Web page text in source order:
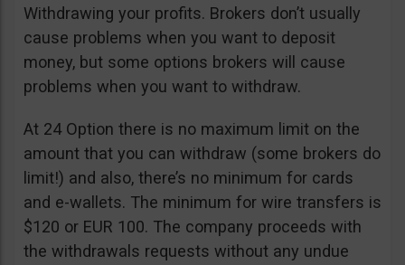
Withdrawing your profits. Brokers don’t usually
cause problems when you want to deposit
money, but some options brokers will cause
problems when you want to withdraw.
At 24 Option there is no maximum limit on the
amount that you can withdraw (some brokers do
limit!) and also, there’s no minimum for cards
and e-wallets. The minimum for wire transfers is
$120 or EUR 100. The company proceeds with
the withdrawals requests without any undue